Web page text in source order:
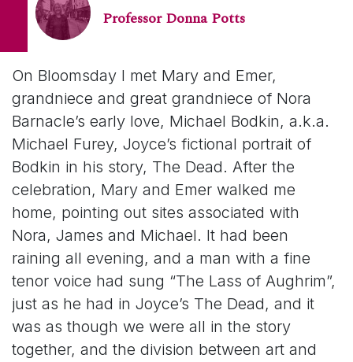
Professor Donna Potts
On Bloomsday I met Mary and Emer,
grandniece and great grandniece of Nora
Barnacle’s early love, Michael Bodkin, a.k.a.
Michael Furey, Joyce’s fictional portrait of
Bodkin in his story, The Dead. After the
celebration, Mary and Emer walked me
home, pointing out sites associated with
Nora, James and Michael. It had been
raining all evening, and a man with a fine
tenor voice had sung “The Lass of Aughrim”,
just as he had in Joyce’s The Dead, and it
was as though we were all in the story
together, and the division between art and